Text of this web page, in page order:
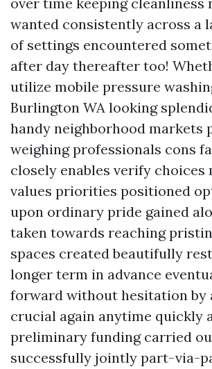
wanted consistently across a
of settings encountered
after day thereafter too!
utilize mobile pressure
Burlington WA looking
handy neighborhood markets
weighing professionals cons
closely enables verify choices
values priorities positioned
upon ordinary pride gained
taken towards reaching
spaces created beautifully
longer term in advance
forward without hesitation by
crucial again anytime quickly
preliminary funding carried
successfully jointly part-via-